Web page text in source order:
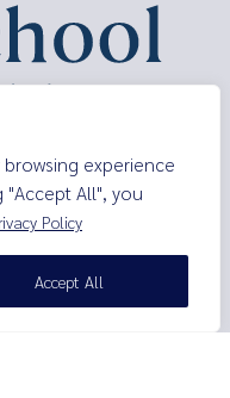
experience
"Accept All", you
Policy
Accept All